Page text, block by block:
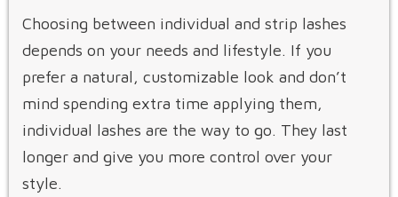
Choosing between individual and strip lashes
depends on your needs and lifestyle. If you
prefer a natural, customizable look and don’t
mind spending extra time applying them,
individual lashes are the way to go. They last
longer and give you more control over your
style.